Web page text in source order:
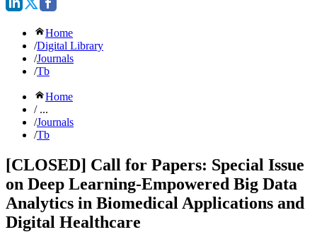
Home
/Digital Library
/Journals
/Tb
Home
/ ...
/Journals
/Tb
[CLOSED] Call for Papers: Special Issue
on Deep Learning-Empowered Big Data
Analytics in Biomedical Applications and
Digital Healthcare